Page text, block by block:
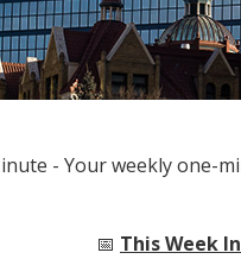
- Your weekly one-
📅 This Week